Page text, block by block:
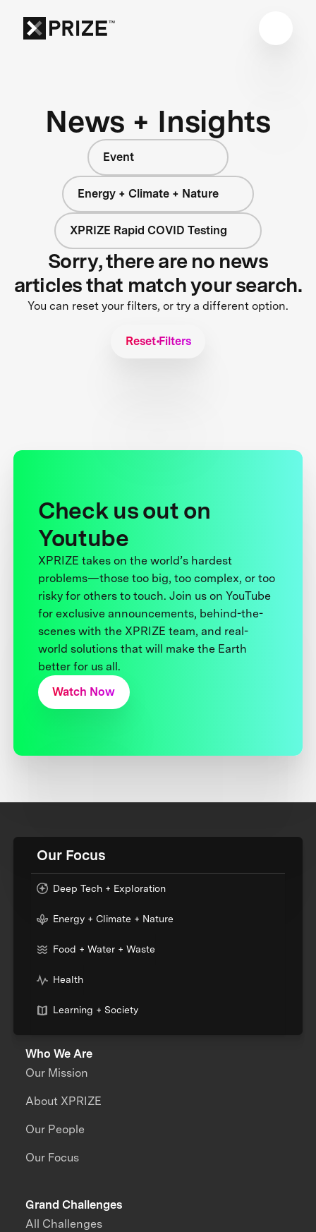
News + Insights
Event
Energy + Climate + Nature
XPRIZE Rapid COVID Testing
Sorry, there are no news
articles that match your search.
You can reset your filters, or try a different option.
Reset Filters
Check us out on
Youtube
XPRIZE takes on the world’s hardest
problems—those too big, too complex, or too
risky for others to touch. Join us on YouTube
for exclusive announcements, behind-the-
scenes with the XPRIZE team, and real-
world solutions that will make the Earth
better for us all.
Watch Now
Our Focus
Deep Tech + Exploration
Energy + Climate + Nature
Food + Water + Waste
Health
Learning + Society
Who We Are
Our Mission
About XPRIZE
Our People
Our Focus
Grand Challenges
All Challenges